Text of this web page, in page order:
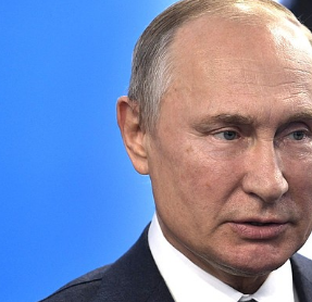
following meeting with
policy implementation
with Rosatom CEO Alexei Likhachev